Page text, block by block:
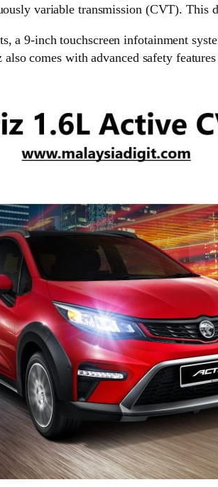
variable transmission (CVT). This
a 9-inch touchscreen infotainment
comes with advanced safety